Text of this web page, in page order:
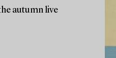
autumn live